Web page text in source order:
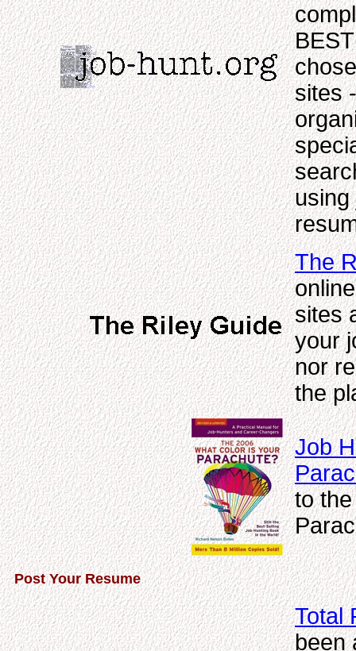
sites
using
The
sites
your
nor
the
Job
to
Post Your Resume
Total
been